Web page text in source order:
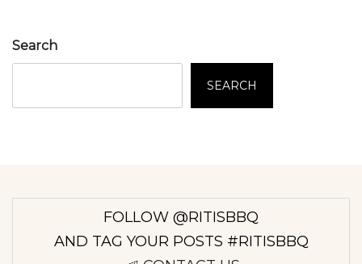
Search
SEARCH
FOLLOW @RITISBBQ
AND TAG YOUR POSTS #RITISBBQ